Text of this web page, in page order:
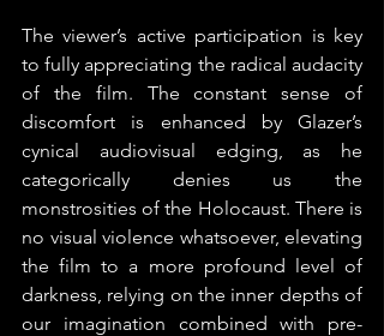
The viewer’s active participation is key
to fully appreciating the radical audacity
of the film. The constant sense of
discomfort is enhanced by Glazer’s
cynical audiovisual edging, as he
categorically denies us the
monstrosities of the Holocaust. There is
no visual violence whatsoever, elevating
the film to a more profound level of
darkness, relying on the inner depths of
our imagination combined with pre-